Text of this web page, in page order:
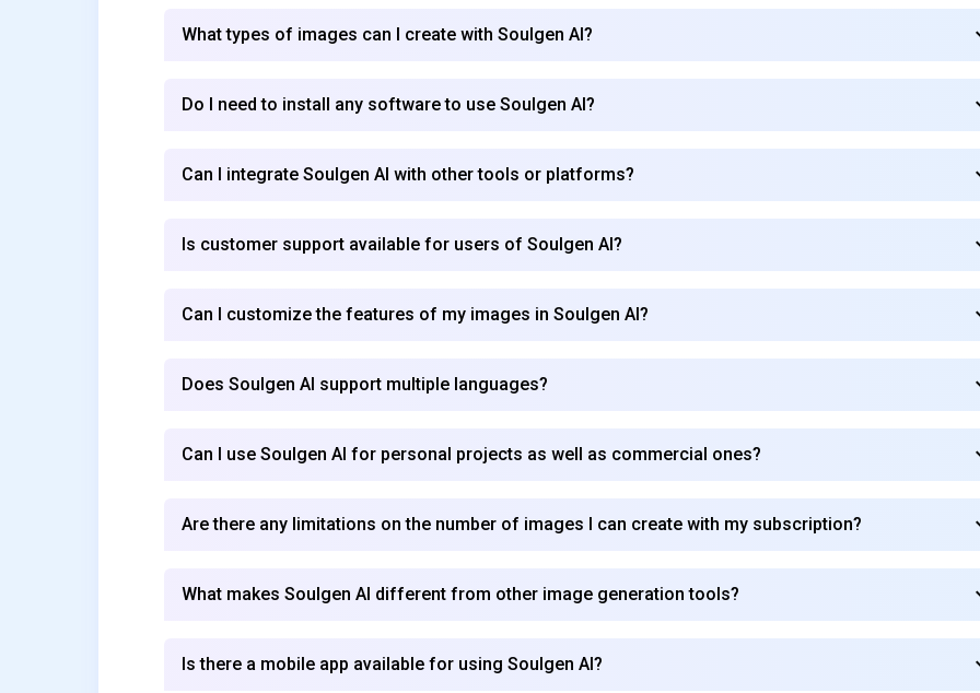
Subscribe to our FREE newsletter
What types of images can I create with Soulgen AI?
Do I need to install any software to use Soulgen AI?
Can I integrate Soulgen AI with other tools or platforms?
Is customer support available for users of Soulgen AI?
Can I customize the features of my images in Soulgen AI?
Does Soulgen AI support multiple languages?
Can I use Soulgen AI for personal projects as well as commercial ones?
Are there any limitations on the number of images I can create with my subscription?
What makes Soulgen AI different from other image generation tools?
Is there a mobile app available for using Soulgen AI?